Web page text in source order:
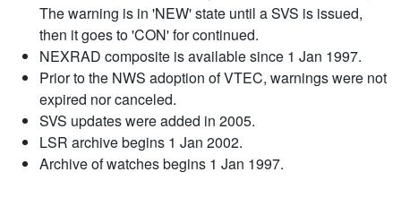
The warning is in 'NEW' state until a SVS is issued,
then it goes to 'CON' for continued.
NEXRAD composite is available since 1 Jan 1997.
Prior to the NWS adoption of VTEC, warnings were not
expired nor canceled.
SVS updates were added in 2005.
LSR archive begins 1 Jan 2002.
Archive of watches begins 1 Jan 1997.